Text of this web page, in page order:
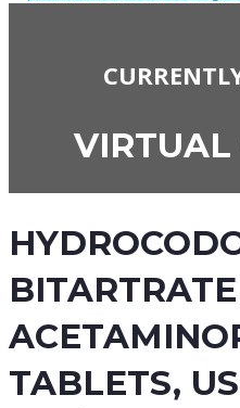
VIRTUAL
TABLETS,